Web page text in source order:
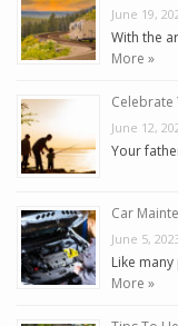
June 19,
With the
More »
Celebrate
June 12,
Your
Car
June 5,
Like
More »